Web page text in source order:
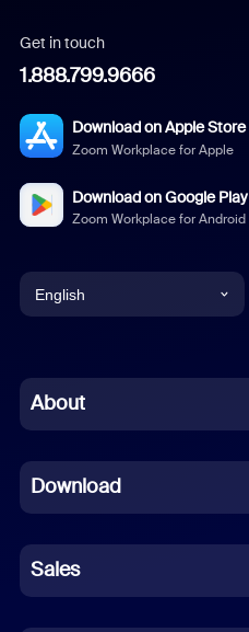
Get in touch
1.888.799.9666
Download on Apple Store
Zoom Workplace for Apple
Download on Google Play
Zoom Workplace for Android
English
Chinese (Simplified)
French
German
Indonesian
About
Download
Sales